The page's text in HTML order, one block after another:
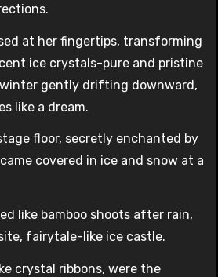
at her fingertips, transforming
ice crystals-pure and pristine
gently drifting downward,
like a dream.
floor, secretly enchanted by
covered in ice and snow at a
like bamboo shoots after rain,
fairytale-like ice castle.
crystal ribbons, were the